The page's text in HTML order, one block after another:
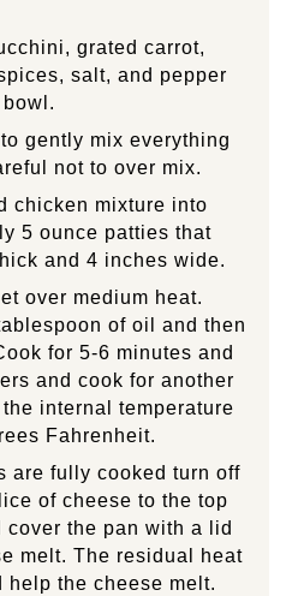
grated carrot,
salt, and pepper
gently mix everything
not to over mix.
chicken mixture into
5 ounce patties that
and 4 inches wide.
over medium heat.
of oil and then
for 5-6 minutes and
and cook for another
internal temperature
Fahrenheit.
are fully cooked turn off
of cheese to the top
cover the pan with a lid
melt. The residual heat
help the cheese melt.